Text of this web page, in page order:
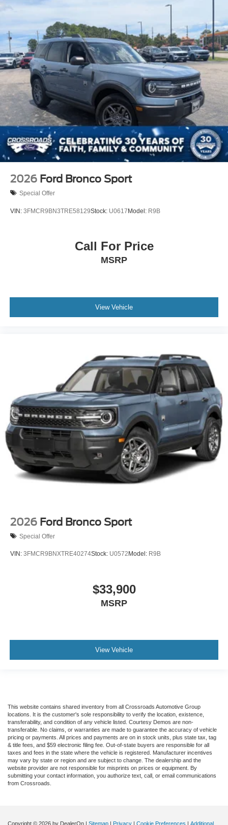
2026 Ford Bronco Sport
Special Offer
VIN: 3FMCR9BN3TRE58129Stock: U0617Model: R9B
Call For Price
MSRP
View Vehicle
2026 Ford Bronco Sport
Special Offer
VIN: 3FMCR9BNXTRE40274Stock: U0572 Model: R9B
$33,900
MSRP
View Vehicle
This website contains shared inventory from all Crossroads Automotive Group
locations. It is the customer's sole responsibility to verify the location, existence,
transferability, and condition of any vehicle listed. Courtesy Demos are non-
transferable. No claims, or warranties are made to guarantee the accuracy of vehicle
pricing or payments. All prices and payments are on in stock units, plus state tax, tag
& title fees, and $59 electronic filing fee. Out-of-state buyers are responsible for all
taxes and fees in the state where the vehicle is registered. Manufacturer incentives
may vary by state or region and are subject to change. The dealership and the
website provider are not responsible for misprints on prices or equipment. By
submitting your contact information, you authorize text, call, or email communications
from Crossroads.
Copyright © 2026 by DealerOn | Sitemap | Privacy | Cookie Preferences | Additional